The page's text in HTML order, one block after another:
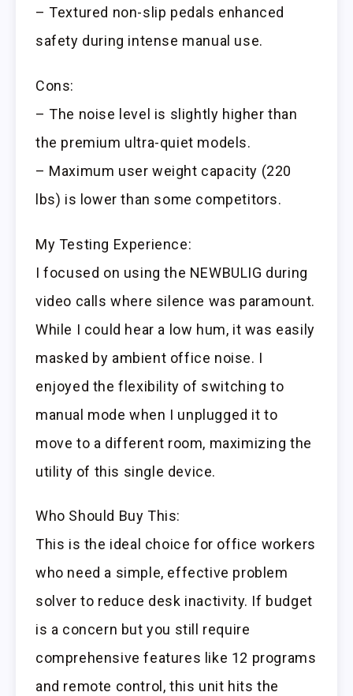
– Textured non-slip pedals enhanced
safety during intense manual use.
Cons:
– The noise level is slightly higher than
the premium ultra-quiet models.
– Maximum user weight capacity (220
lbs) is lower than some competitors.
My Testing Experience:
I focused on using the NEWBULIG during
video calls where silence was paramount.
While I could hear a low hum, it was easily
masked by ambient office noise. I
enjoyed the flexibility of switching to
manual mode when I unplugged it to
move to a different room, maximizing the
utility of this single device.
Who Should Buy This:
This is the ideal choice for office workers
who need a simple, effective problem
solver to reduce desk inactivity. If budget
is a concern but you still require
comprehensive features like 12 programs
and remote control, this unit hits the